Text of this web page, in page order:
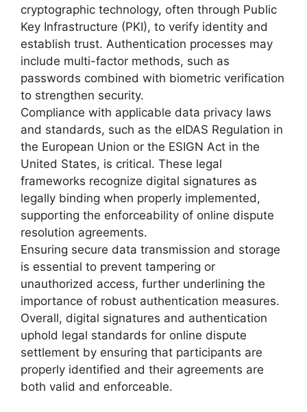
cryptographic technology, often through Public
Key Infrastructure (PKI), to verify identity and
establish trust. Authentication processes may
include multi-factor methods, such as
passwords combined with biometric verification
to strengthen security.
Compliance with applicable data privacy laws
and standards, such as the eIDAS Regulation in
the European Union or the ESIGN Act in the
United States, is critical. These legal
frameworks recognize digital signatures as
legally binding when properly implemented,
supporting the enforceability of online dispute
resolution agreements.
Ensuring secure data transmission and storage
is essential to prevent tampering or
unauthorized access, further underlining the
importance of robust authentication measures.
Overall, digital signatures and authentication
uphold legal standards for online dispute
settlement by ensuring that participants are
properly identified and their agreements are
both valid and enforceable.